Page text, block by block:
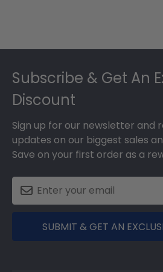
Subscribe & Get An
Discount
Sign up for our newsletter and
updates on our biggest sales
Save on your first order as a
SUBMIT & GET AN